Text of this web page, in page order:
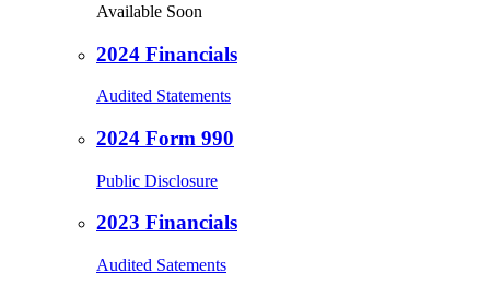
Available Soon
2024 Financials
Audited Statements
2024 Form 990
Public Disclosure
2023 Financials
Audited Satements